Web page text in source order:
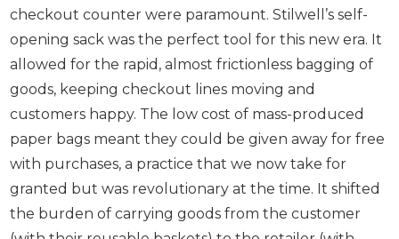
checkout counter were paramount. Stilwell’s self-
opening sack was the perfect tool for this new era. It
allowed for the rapid, almost frictionless bagging of
goods, keeping checkout lines moving and
customers happy. The low cost of mass-produced
paper bags meant they could be given away for free
with purchases, a practice that we now take for
granted but was revolutionary at the time. It shifted
the burden of carrying goods from the customer